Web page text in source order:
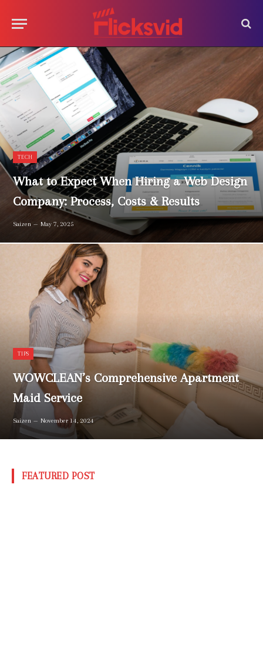
TECH
What to Expect When Hiring a Web Design
Company: Process, Costs & Results
Saizen May 7, 2025
TIPS
WOWCLEAN’s Comprehensive Apartment
Maid Service
Saizen November 14, 2024
FEATURED POST